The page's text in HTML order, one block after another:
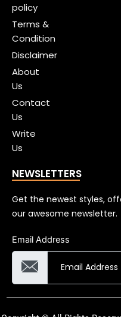
policy
Terms &
Condition
Disclaimer
About
Us
Contact
Us
Write
Us
NEWSLETTERS
Get the newest styles,
our awesome newsletter.
Email Address